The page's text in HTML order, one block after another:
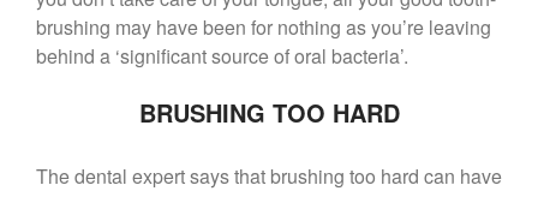
brushing may have been for nothing as you’re leaving
behind a ‘significant source of oral bacteria’.
BRUSHING TOO HARD
The dental expert says that brushing too hard can have